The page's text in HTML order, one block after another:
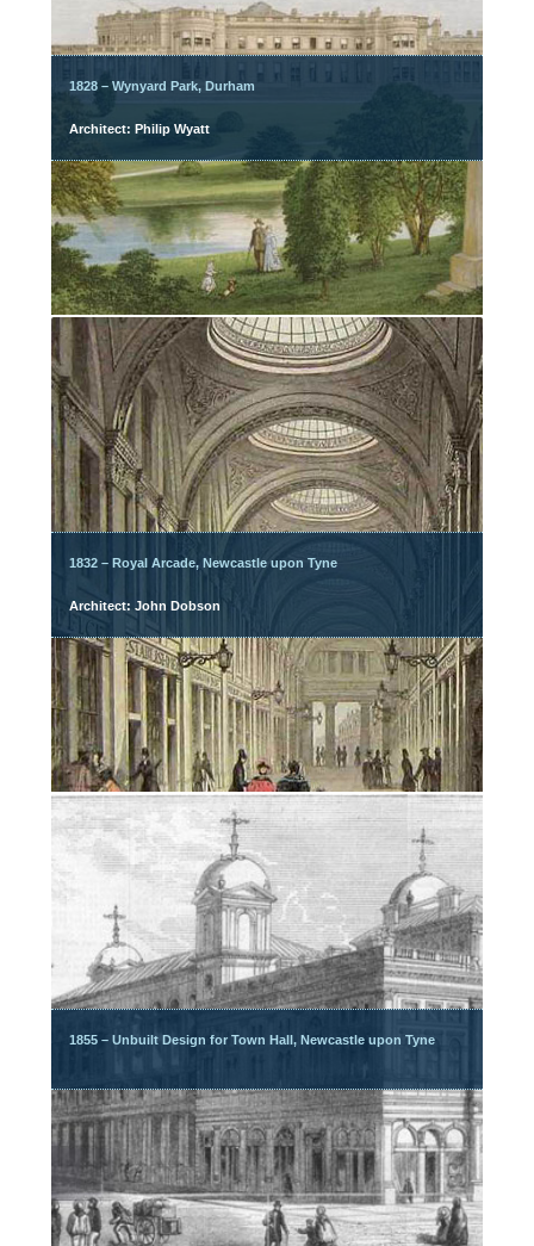
1828 – Wynyard Park, Durham
Architect: Philip Wyatt
1832 – Royal Arcade, Newcastle upon Tyne
Architect: John Dobson
1855 – Unbuilt Design for Town Hall, Newcastle upon Tyne